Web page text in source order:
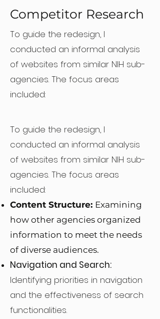
Competitor Research
To guide the redesign, I
conducted an informal analysis
of websites from similar NIH sub-
agencies. The focus areas
included:
To guide the redesign, I
conducted an informal analysis
of websites from similar NIH sub-
agencies. The focus areas
included:
Content Structure: Examining
how other agencies organized
information to meet the needs
of diverse audiences.
Navigation and Search:
Identifying priorities in navigation
and the effectiveness of search
functionalities.